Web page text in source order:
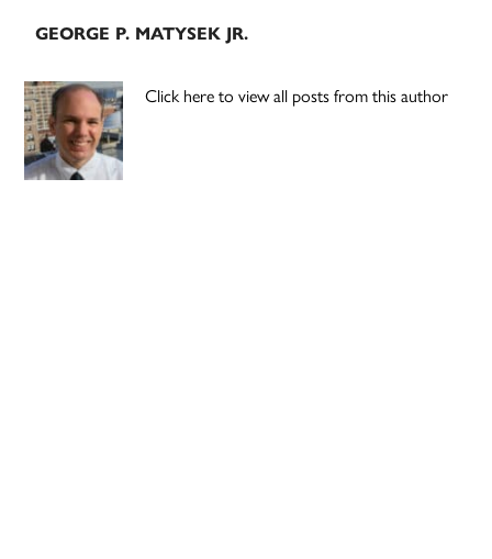
GEORGE P. MATYSEK JR.
Click here to view all posts from this author